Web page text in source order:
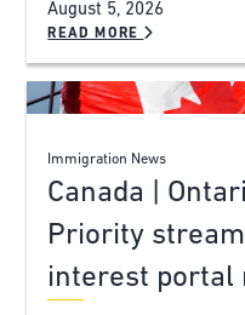
August 5, 2026
READ MORE
Immigration News
Canada |
Priority
interest portal